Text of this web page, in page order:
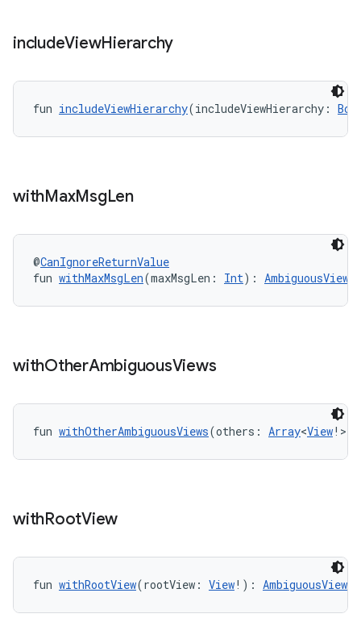
includeViewHierarchy
fun includeViewHierarchy(includeViewHierarchy:
withMaxMsgLen
@CanIgnoreReturnValue
fun withMaxMsgLen(maxMsgLen: Int):
withOtherAmbiguousViews
fun withOtherAmbiguousViews(others: Array<View
withRootView
fun withRootView(rootView: View!):